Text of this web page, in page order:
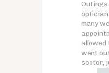
Outings
many
allowed
went
sector,